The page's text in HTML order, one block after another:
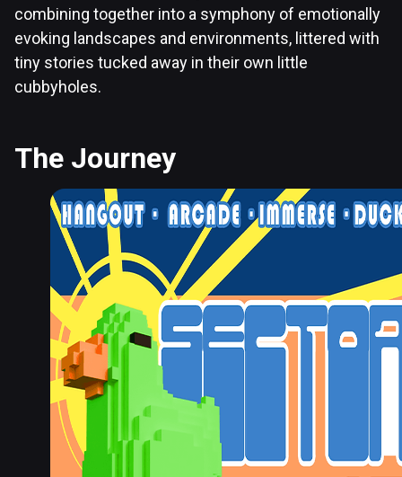
combining together into a symphony of emotionally
evoking landscapes and environments, littered with
tiny stories tucked away in their own little
cubbyholes.
The Journey